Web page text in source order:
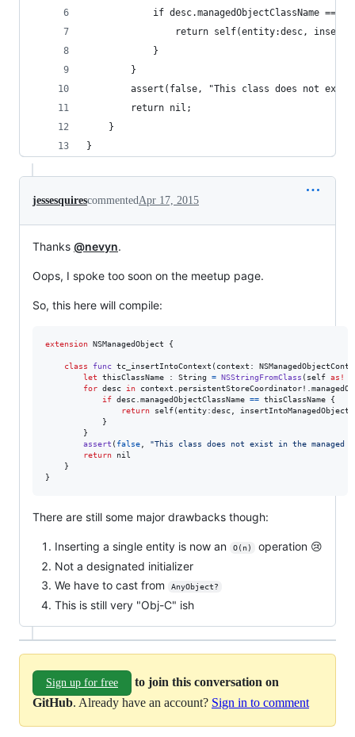
if desc.managedObjectClassName ==
return self(entity:desc,
            }
        }
assert(false, "This class does not
        return nil;
    }
}
jessesquirescommentedApr 17, 2015
Thanks @nevyn.
Oops, I spoke too soon on the meetup page.
So, this here will compile:
extension NSManagedObject {
class func tc_insertIntoContext ( context :
let
thisClassName : String = NSStringFromClass ( self as!
for desc in context persistentStoreCoordinator!
if desc managedObjectClassName == thisClassName {
return
self(entity:desc
}
}
assert ( false "This class does not exist in the managed
return
nil
}
}
There are still some major drawbacks though:
Inserting a single entity is now an O(n)
operation 😢
Not a designated initializer
We have to cast from
AnyObject?
This is still very "Obj-C" ish
Sign up for free
to join this conversation on
GitHub. Already have an account? Sign in to comment